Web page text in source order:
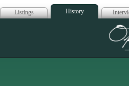
Listings History